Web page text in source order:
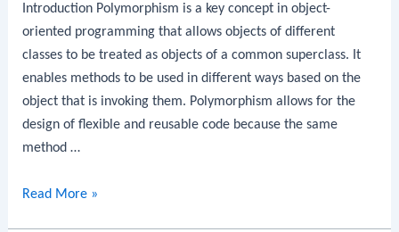
Introduction Polymorphism is a key concept in object-
oriented programming that allows objects of different
classes to be treated as objects of a common superclass. It
enables methods to be used in different ways based on the
object that is invoking them. Polymorphism allows for the
design of flexible and reusable code because the same
method …
Python
Read More »